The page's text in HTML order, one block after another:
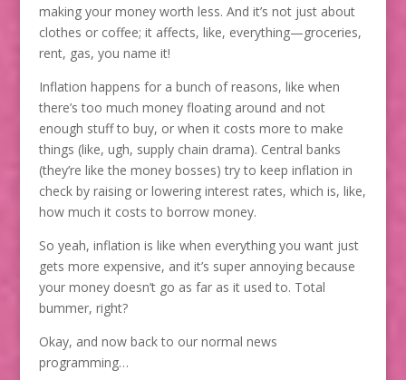
making your money worth less. And it’s not just about
clothes or coffee; it affects, like, everything—groceries,
rent, gas, you name it!
Inflation happens for a bunch of reasons, like when
there’s too much money floating around and not
enough stuff to buy, or when it costs more to make
things (like, ugh, supply chain drama). Central banks
(they’re like the money bosses) try to keep inflation in
check by raising or lowering interest rates, which is, like,
how much it costs to borrow money.
So yeah, inflation is like when everything you want just
gets more expensive, and it’s super annoying because
your money doesn’t go as far as it used to. Total
bummer, right?
Okay, and now back to our normal news
programming…